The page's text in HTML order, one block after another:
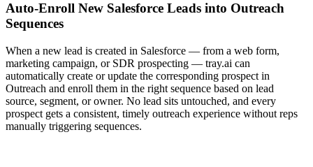
Auto-Enroll New Salesforce Leads into Outreach
Sequences
When a new lead is created in Salesforce — from a web form,
marketing campaign, or SDR prospecting — tray.ai can
automatically create or update the corresponding prospect in
Outreach and enroll them in the right sequence based on lead
source, segment, or owner. No lead sits untouched, and every
prospect gets a consistent, timely outreach experience without reps
manually triggering sequences.